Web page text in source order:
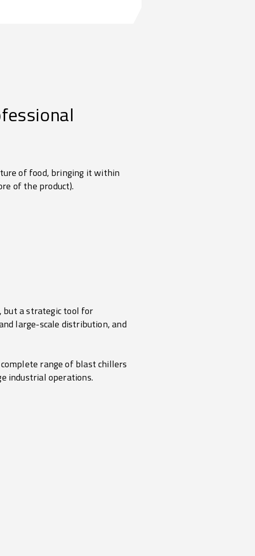
of food, bringing it within
of the product).
but a strategic tool for
large-scale distribution, and
range of blast chillers
industrial operations.